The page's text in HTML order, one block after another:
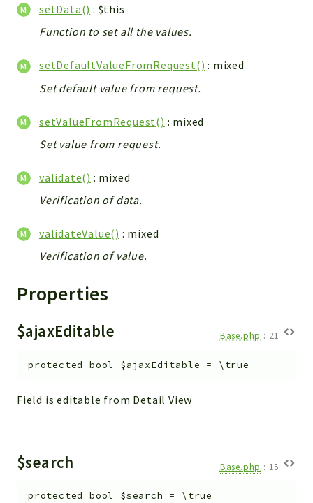
setData() : $this
Function to set all the values.
setDefaultValueFromRequest() : mixed
Set default value from request.
setValueFromRequest() : mixed
Set value from request.
validate() : mixed
Verification of data.
validateValue() : mixed
Verification of value.
Properties
$ajaxEditable Base.php : 21
protected bool $ajaxEditable = \true
Field is editable from Detail View
$search Base.php : 15
protected bool $search = \true